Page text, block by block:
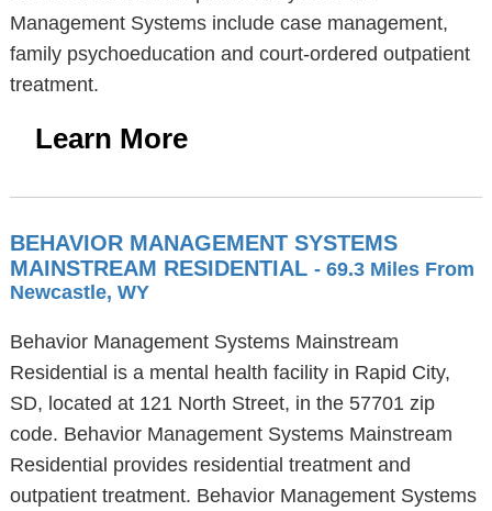
Management Systems include case management,
family psychoeducation and court-ordered outpatient
treatment.
Learn More
BEHAVIOR MANAGEMENT SYSTEMS
MAINSTREAM RESIDENTIAL - 69.3 Miles From
Newcastle, WY
Behavior Management Systems Mainstream
Residential is a mental health facility in Rapid City,
SD, located at 121 North Street, in the 57701 zip
code. Behavior Management Systems Mainstream
Residential provides residential treatment and
outpatient treatment. Behavior Management Systems